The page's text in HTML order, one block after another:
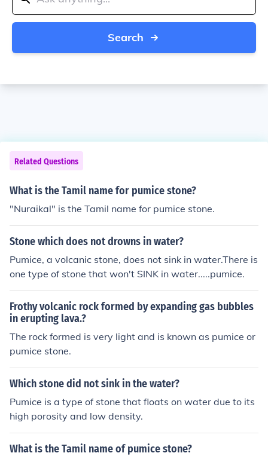
Search
Related Questions
What is the Tamil name for pumice stone?
"Nuraikal" is the Tamil name for pumice stone.
Stone which does not drowns in water?
Pumice, a volcanic stone, does not sink in water.There is
one type of stone that won't SINK in water.....pumice.
Frothy volcanic rock formed by expanding gas bubbles
in erupting lava.?
The rock formed is very light and is known as pumice or
pumice stone.
Which stone did not sink in the water?
Pumice is a type of stone that floats on water due to its
high porosity and low density.
What is the Tamil name of pumice stone?